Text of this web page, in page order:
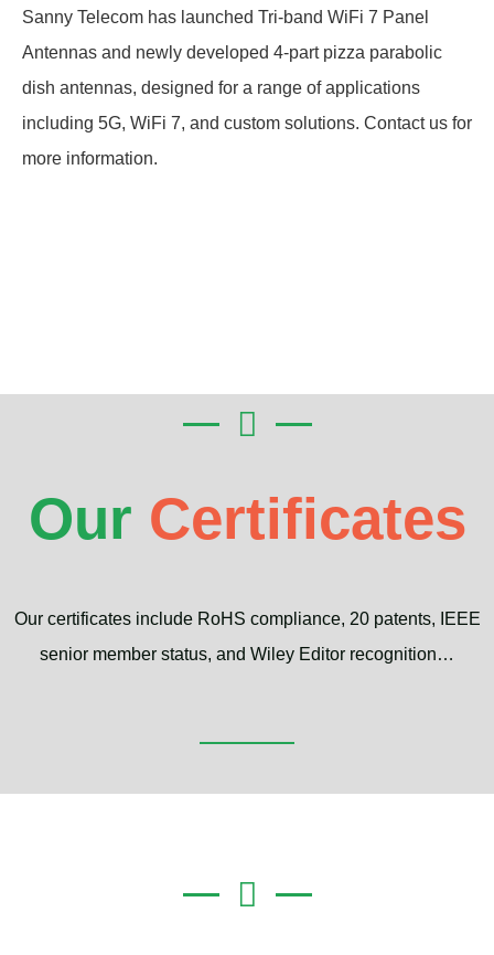
Sanny Telecom has launched Tri-band WiFi 7 Panel
Antennas and newly developed 4-part pizza parabolic
dish antennas, designed for a range of applications
including 5G, WiFi 7, and custom solutions. Contact us for
more information.
Our Certificates
Our certificates include RoHS compliance, 20 patents, IEEE
senior member status, and Wiley Editor recognition…